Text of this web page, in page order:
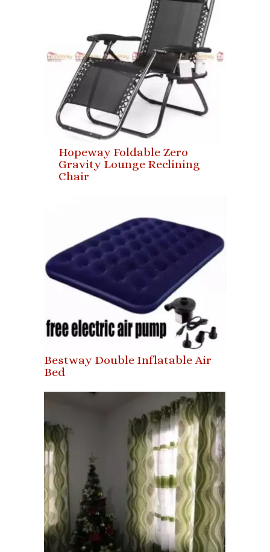
Hopeway Foldable Zero
Gravity Lounge Reclining
Chair
Bestway Double Inflatable Air
Bed